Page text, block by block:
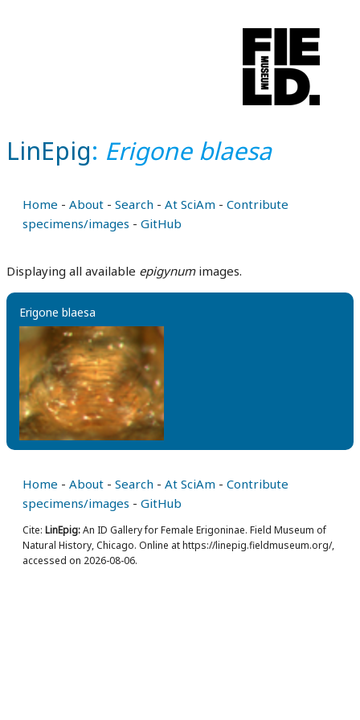
LinEpig: Erigone blaesa
Home - About - Search - At SciAm - Contribute
specimens/images - GitHub
Displaying all available epigynumimages.
Erigone blaesa
Home - About - Search - At SciAm - Contribute
specimens/images - GitHub
Cite: LinEpig:An ID Gallery for Female Erigoninae. Field Museum of
Natural History, Chicago. Online at https://linepig.fieldmuseum.org/,
accessed on 2026-08-06.